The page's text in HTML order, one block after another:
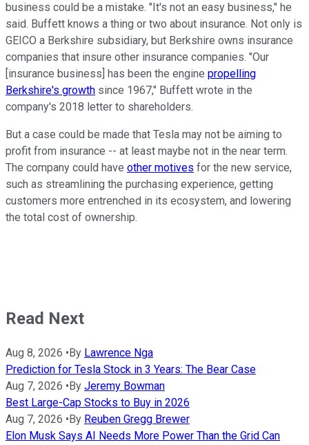
business could be a mistake. "It's not an easy business," he
said. Buffett knows a thing or two about insurance. Not only is
GEICO a Berkshire subsidiary, but Berkshire owns insurance
companies that insure other insurance companies. "Our
[insurance business] has been the engine propelling
Berkshire's growth since 1967," Buffett wrote in the
company's 2018 letter to shareholders.
But a case could be made that Tesla may not be aiming to
profit from insurance -- at least maybe not in the near term.
The company could have other motives for the new service,
such as streamlining the purchasing experience, getting
customers more entrenched in its ecosystem, and lowering
the total cost of ownership.
Read Next
Aug 8, 2026 • By Lawrence Nga
Prediction for Tesla Stock in 3 Years: The Bear Case
Aug 7, 2026 • By Jeremy Bowman
Best Large-Cap Stocks to Buy in 2026
Aug 7, 2026 • By Reuben Gregg Brewer
Elon Musk Says AI Needs More Power Than the Grid Can